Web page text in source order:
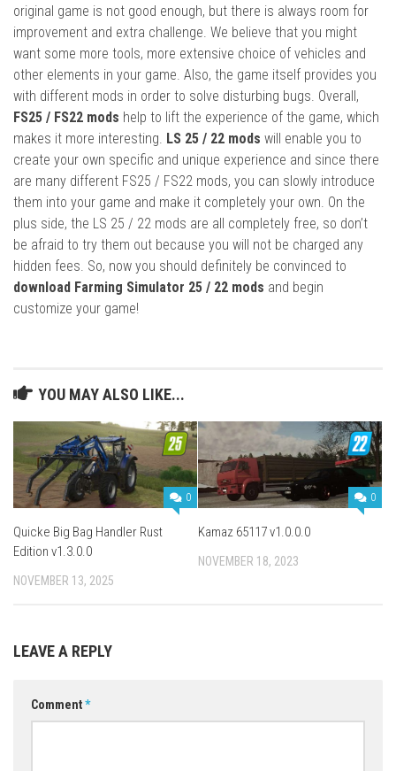
original game is not good enough, but there is always room for
improvement and extra challenge. We believe that you might
want some more tools, more extensive choice of vehicles and
other elements in your game. Also, the game itself provides you
with different mods in order to solve disturbing bugs. Overall,
FS25 / FS22 mods help to lift the experience of the game, which
makes it more interesting. LS 25 / 22 mods will enable you to
create your own specific and unique experience and since there
are many different FS25 / FS22 mods, you can slowly introduce
them into your game and make it completely your own. On the
plus side, the LS 25 / 22 mods are all completely free, so don’t
be afraid to try them out because you will not be charged any
hidden fees. So, now you should definitely be convinced to
download Farming Simulator 25 / 22 mods and begin
customize your game!
YOU MAY ALSO LIKE...
0
Quicke Big Bag Handler Rust
Edition v1.3.0.0
NOVEMBER 13, 2025
0
Kamaz 65117 v1.0.0.0
NOVEMBER 18, 2023
LEAVE A REPLY
Comment*